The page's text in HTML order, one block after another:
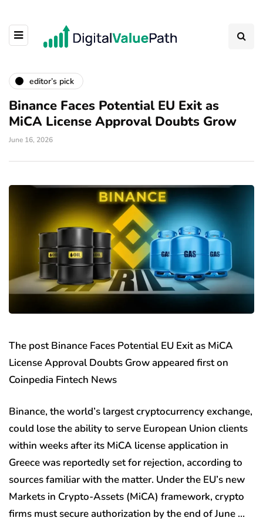
editor’s pick
Binance Faces Potential EU Exit as
MiCA License Approval Doubts Grow
June 16, 2026
The post Binance Faces Potential EU Exit as MiCA
License Approval Doubts Grow appeared first on
Coinpedia Fintech News
Binance, the world’s largest cryptocurrency exchange,
could lose the ability to serve European Union clients
within weeks after its MiCA license application in
Greece was reportedly set for rejection, according to
sources familiar with the matter. Under the EU’s new
Markets in Crypto-Assets (MiCA) framework, crypto
firms must secure authorization by the end of June …